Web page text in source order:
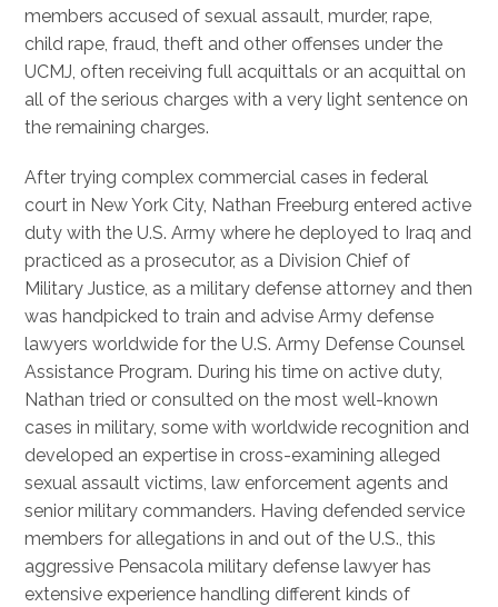
members accused of sexual assault, murder, rape,
child rape, fraud, theft and other offenses under the
UCMJ, often receiving full acquittals or an acquittal on
all of the serious charges with a very light sentence on
the remaining charges.
After trying complex commercial cases in federal
court in New York City, Nathan Freeburg entered active
duty with the U.S. Army where he deployed to Iraq and
practiced as a prosecutor, as a Division Chief of
Military Justice, as a military defense attorney and then
was handpicked to train and advise Army defense
lawyers worldwide for the U.S. Army Defense Counsel
Assistance Program. During his time on active duty,
Nathan tried or consulted on the most well-known
cases in military, some with worldwide recognition and
developed an expertise in cross-examining alleged
sexual assault victims, law enforcement agents and
senior military commanders. Having defended service
members for allegations in and out of the U.S., this
aggressive Pensacola military defense lawyer has
extensive experience handling different kinds of